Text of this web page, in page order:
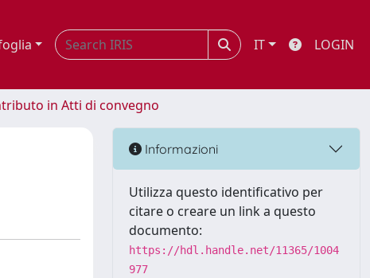
IT LOGIN
in Atti di convegno
Informazioni
Utilizza questo identificativo per
citare o creare un link a questo
documento:
https://hdl.handle.net/11365/1004
977